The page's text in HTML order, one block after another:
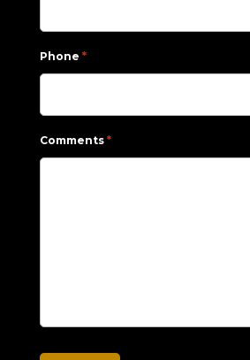
Phone *
Comments *